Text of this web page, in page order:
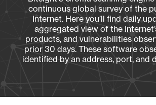
continuous global survey of the
Internet. Here you’ll find daily
aggregated view of the
products, and vulnerabilities
prior 30 days. These software
identified by an address, port, and